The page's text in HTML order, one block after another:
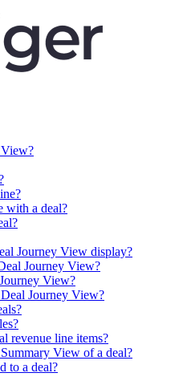
with a deal?
Journey View display?
Journey View?
View?
Journey View?
revenue line items?
View of a deal?
to a deal?